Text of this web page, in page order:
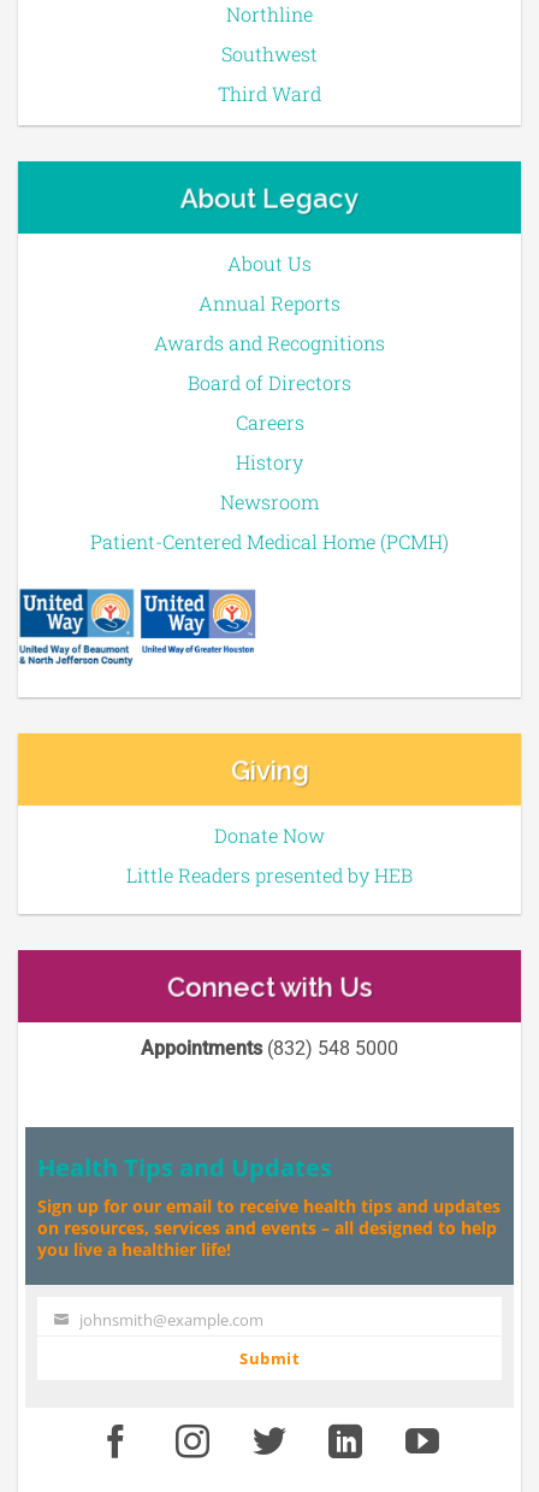
Northline
Southwest
Third Ward
About Legacy
About Us
Annual Reports
Awards and Recognitions
Board of Directors
Careers
History
Newsroom
Patient-Centered Medical Home (PCMH)
Giving
Donate Now
Little Readers presented by HEB
Connect with Us
Appointments(832) 548 5000
Health Tips and Updates
Sign up for our email to receive health tips and updates
on resources, services and events – all designed to help
you live a healthier life!
Your johnsmith@example.com
Submit